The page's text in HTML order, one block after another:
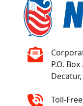
P.O.
Toll-